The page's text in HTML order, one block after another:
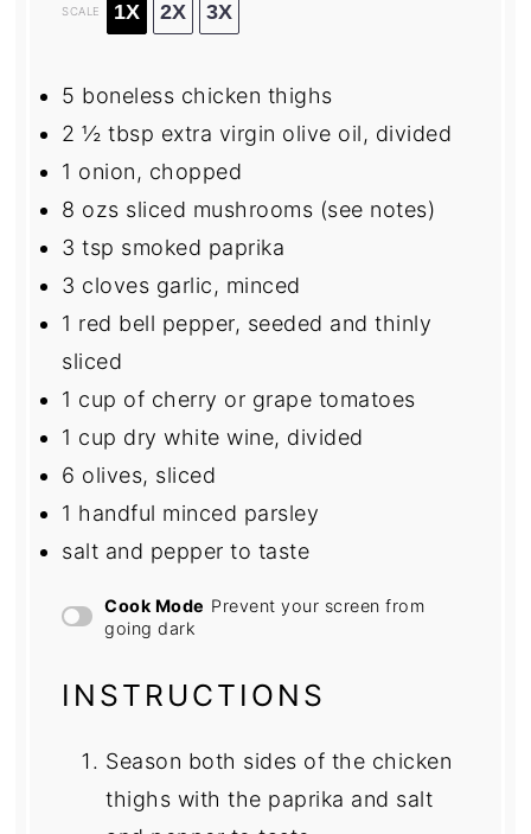
SCALE 1X 2X 3X
5 boneless chicken thighs
2 ½ tbsp extra virgin olive oil, divided
1 onion, chopped
8 ozs sliced mushrooms (see notes)
3 tsp smoked paprika
3 cloves garlic, minced
1 red bell pepper, seeded and thinly
sliced
1 cup of cherry or grape tomatoes
1 cup dry white wine, divided
6 olives, sliced
1 handful minced parsley
salt and pepper to taste
Cook Mode Prevent your screen from
going dark
INSTRUCTIONS
Season both sides of the chicken
thighs with the paprika and salt